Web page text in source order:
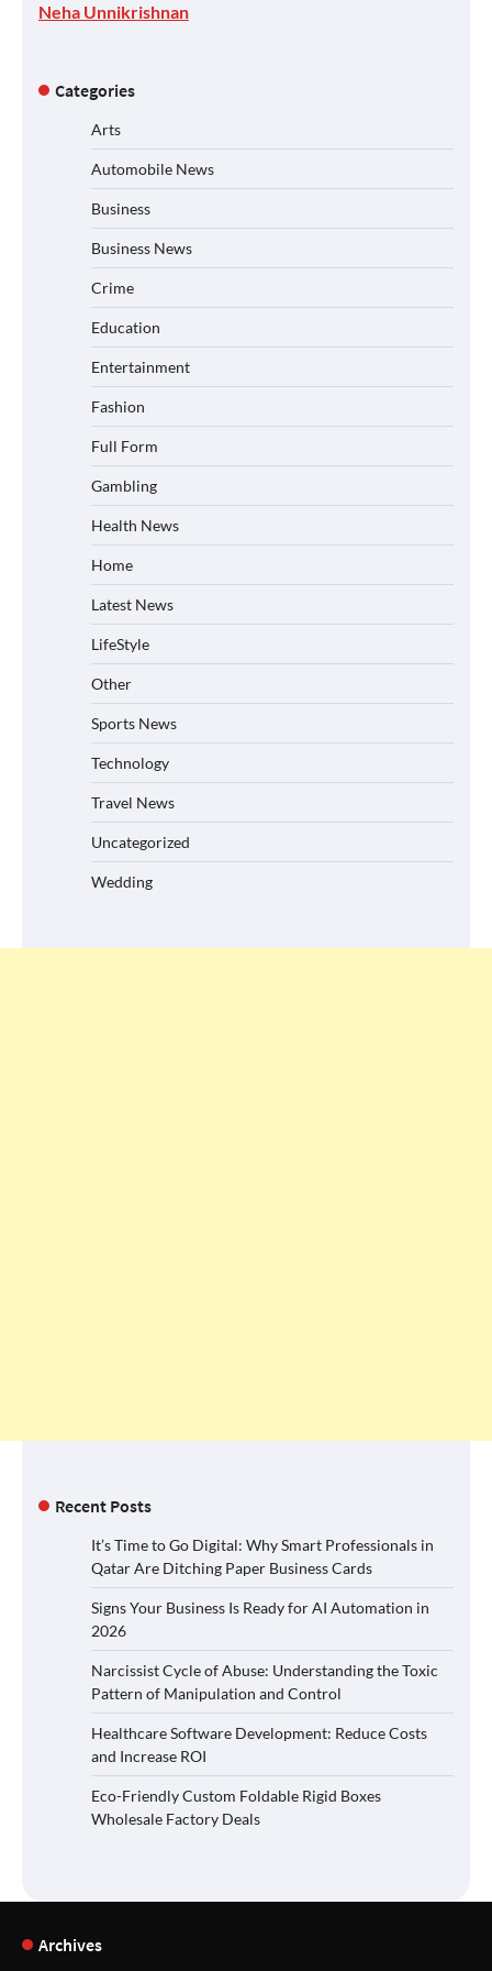
Neha Unnikrishnan
Categories
Arts
Automobile News
Business
Business News
Crime
Education
Entertainment
Fashion
Full Form
Gambling
Health News
Home
Latest News
LifeStyle
Other
Sports News
Technology
Travel News
Uncategorized
Wedding
Recent Posts
It’s Time to Go Digital: Why Smart Professionals in
Qatar Are Ditching Paper Business Cards
Signs Your Business Is Ready for AI Automation in
2026
Narcissist Cycle of Abuse: Understanding the Toxic
Pattern of Manipulation and Control
Healthcare Software Development: Reduce Costs
and Increase ROI
Eco-Friendly Custom Foldable Rigid Boxes
Wholesale Factory Deals
Archives